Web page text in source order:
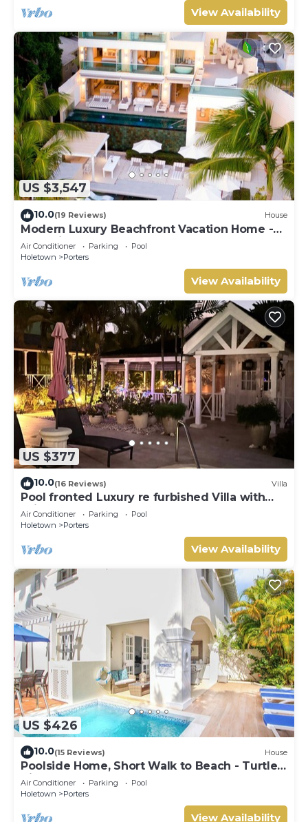
View Availability
US $3,547
10.0(19 Reviews) House
Modern Luxury Beachfront Vacation Home -
Footprints
Air Conditioner Parking
Pool
Holetown
Porters
View Availability
US $377
10.0(16 Reviews) Villa
Pool fronted Luxury re furbished Villa with
Fairmont beach club access card.
Air Conditioner Parking
Pool
Holetown
Porters
View Availability
US $426
10.0(15 Reviews) House
Poolside Home, Short Walk to Beach - Turtle
View 10
Air Conditioner Parking
Pool
Holetown
Porters
View Availability